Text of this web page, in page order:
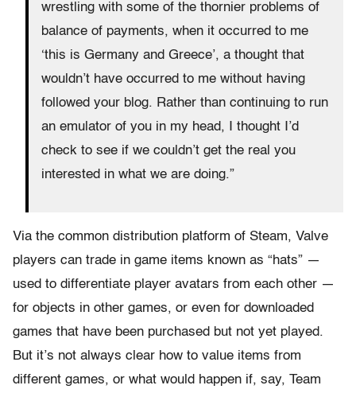
wrestling with some of the thornier problems of
balance of payments, when it occurred to me
‘this is Germany and Greece’, a thought that
wouldn’t have occurred to me without having
followed your blog. Rather than continuing to run
an emulator of you in my head, I thought I’d
check to see if we couldn’t get the real you
interested in what we are doing.”
Via the common distribution platform of Steam, Valve
players can trade in game items known as “hats” —
used to differentiate player avatars from each other —
for objects in other games, or even for downloaded
games that have been purchased but not yet played.
But it’s not always clear how to value items from
different games, or what would happen if, say, Team